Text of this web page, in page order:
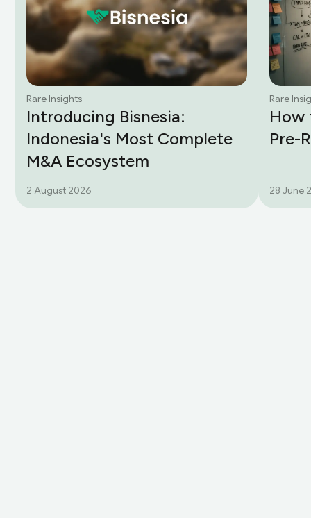
Rare Insights
Introducing Bisnesia:
Indonesia's Most Complete
M&A Ecosystem
2 August 2026
Rare
How
Pre-
28 June